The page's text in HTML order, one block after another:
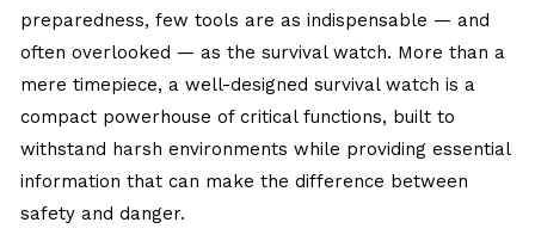
preparedness, few tools are as indispensable — and
often overlooked — as the survival watch. More than a
mere timepiece, a well-designed survival watch is a
compact powerhouse of critical functions, built to
withstand harsh environments while providing essential
information that can make the difference between
safety and danger.